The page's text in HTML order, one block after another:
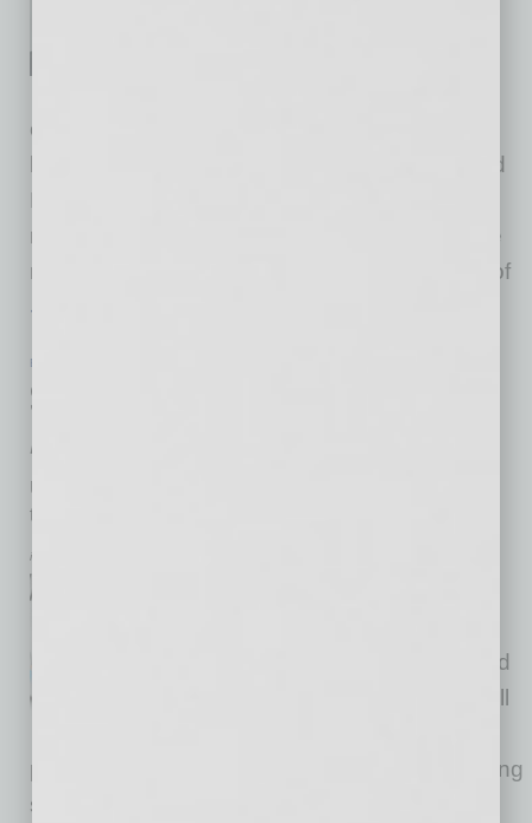
owners, have announced a transition in
leadership at The Americano in Scottsdale and
Mora Italian in Phoenix. The restaurants will
remain true to their original concepts under the
new leadership of Chef Beau MacMillan, one of
… [More]
ECONOMY & TRENDS
Small Business Job Openings Rise in
April
Unfilled job openings increase as labor market remains
tight
inbusinessPHX.com
adjusted) of all owners reported
points from March, which was the lowest reading
since January 2021. The percent of small